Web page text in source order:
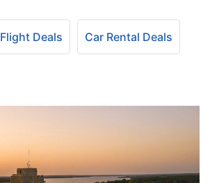
Flight Deals Car Rental Deals